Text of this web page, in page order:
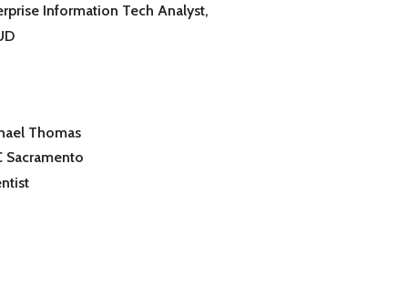
Information Tech Analyst,
Thomas
Sacramento